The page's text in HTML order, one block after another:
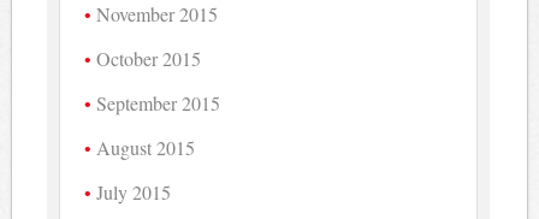
November 2015
October 2015
September 2015
August 2015
July 2015